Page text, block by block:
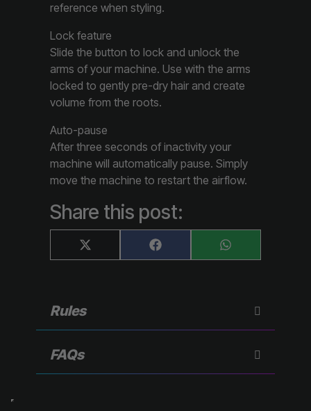
reference when styling.
Lock feature
Slide the button to lock and unlock the
arms of your machine. Use with the arms
locked to gently pre-dry hair and create
volume from the roots.
Auto-pause
After three seconds of inactivity your
machine will automatically pause. Simply
move the machine to restart the airflow.
Share this post:
Share
on
X
(
e
Share
on
F
a
k
Share
on
W
h
p
Rules
FAQs